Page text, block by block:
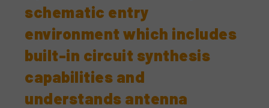
schematic entry
environment which includes
built-in circuit synthesis
capabilities and
understands antenna